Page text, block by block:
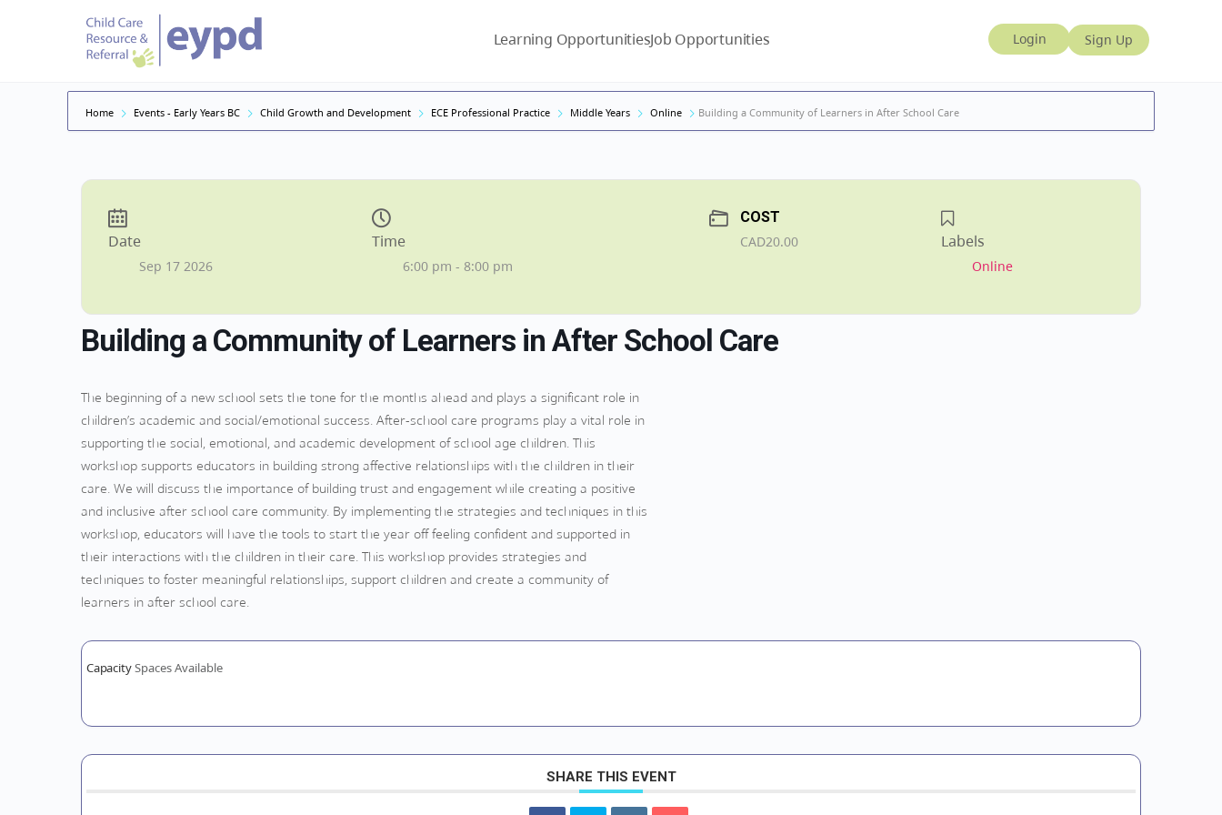
Learning OpportunitiesJob Opportunities
Home Events - Early Years BC Child Growth and Development ECE Professional Practice Middle Years Online Building a Community of Learners in After School Care
Date
Sep 17 2026
Time
6:00 pm - 8:00 pm
COST
CAD20.00
Labels
Online
Building a Community of Learners in After School Care
The beginning of a new school sets the tone for the months ahead and plays a significant role in
children’s academic and social/emotional success. After-school care programs play a vital role in
supporting the social, emotional, and academic development of school age children. This
workshop supports educators in building strong affective relationships with the children in their
care. We will discuss the importance of building trust and engagement while creating a positive
and inclusive after school care community. By implementing the strategies and techniques in this
workshop, educators will have the tools to start the year off feeling confident and supported in
their interactions with the children in their care. This workshop provides strategies and
techniques to foster meaningful relationships, support children and create a community of
learners in after school care.
Capacity Spaces Available
SHARE THIS EVENT